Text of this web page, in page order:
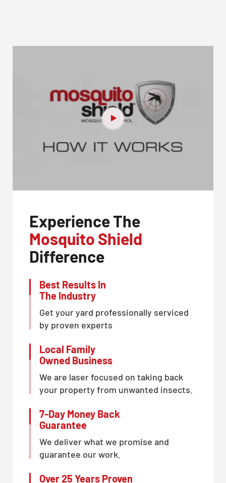
Experience The
Mosquito Shield
Difference
Best Results In
The Industry
Get your yard professionally serviced
by proven experts
Local Family
Owned Business
We are laser focused on taking back
your property from unwanted insects.
7-Day Money Back
Guarantee
We deliver what we promise and
guarantee our work.
Over 25 Years Proven